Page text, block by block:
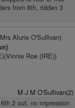
from 8th, ridden 3
Alurie O'Sullivan)
Roe (IRE))
M J M O'Sullivan(2)
2 out, no impression